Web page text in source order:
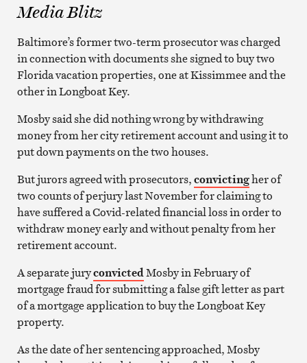
Media Blitz
Baltimore’s former two-term prosecutor was charged
in connection with documents she signed to buy two
Florida vacation properties, one at Kissimmee and the
other in Longboat Key.
Mosby said she did nothing wrong by withdrawing
money from her city retirement account and using it to
put down payments on the two houses.
But jurors agreed with prosecutors,convictingher of
two counts of perjury last November for claiming to
have suffered a Covid-related financial loss in order to
withdraw money early and without penalty from her
retirement account.
A separate juryconvictedMosby in February of
mortgage fraud for submitting a false gift letter as part
of a mortgage application to buy the Longboat Key
property.
As the date of her sentencing approached, Mosby